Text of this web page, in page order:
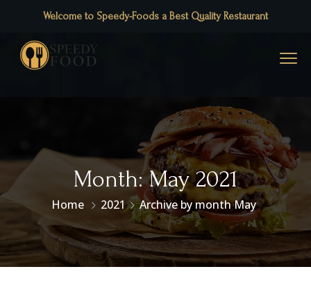
Welcome to Speedy-Foods a Best Quality Restaurant
Month:May 2021
Home 2021 Archive by month May